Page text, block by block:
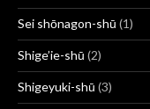
Sei shōnagon-shū (1)
Shige’ie-shū (2)
Shigeyuki-shū (3)